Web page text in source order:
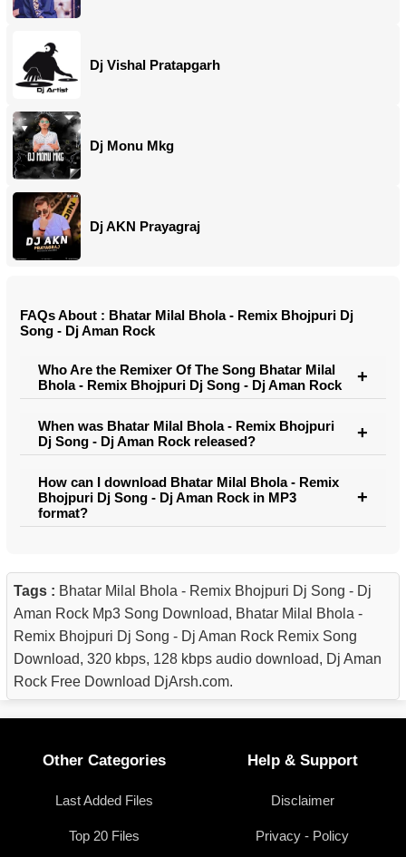
Dj Vishal Pratapgarh
Dj Monu Mkg
Dj AKN Prayagraj
FAQs About : Bhatar Milal Bhola - Remix Bhojpuri Dj
Song - Dj Aman Rock
Who Are the Remixer Of The Song Bhatar Milal
Bhola - Remix Bhojpuri Dj Song - Dj Aman Rock
When was Bhatar Milal Bhola - Remix Bhojpuri
Dj Song - Dj Aman Rock released?
How can I download Bhatar Milal Bhola - Remix
Bhojpuri Dj Song - Dj Aman Rock in MP3
format?
Tags : Bhatar Milal Bhola - Remix Bhojpuri Dj Song - Dj
Aman Rock Mp3 Song Download, Bhatar Milal Bhola -
Remix Bhojpuri Dj Song - Dj Aman Rock Remix Song
Download, 320 kbps, 128 kbps audio download, Dj Aman
Rock Free Download DjArsh.com.
Other Categories
Last Added Files
Top 20 Files
Help & Support
Disclaimer
Privacy - Policy